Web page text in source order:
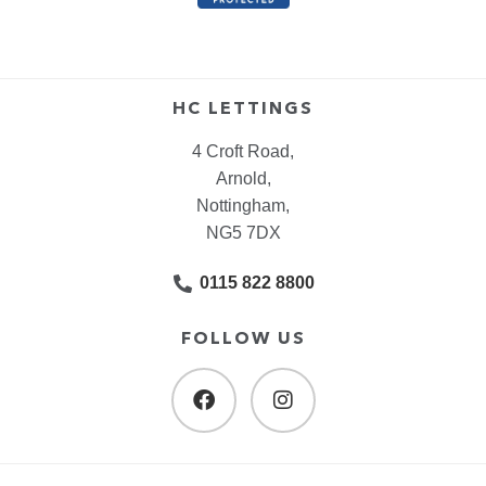
HC LETTINGS
4 Croft Road,
Arnold,
Nottingham,
NG5 7DX
0115 822 8800
FOLLOW US